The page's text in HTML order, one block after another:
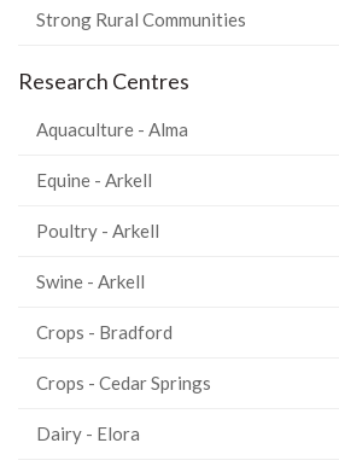
Strong Rural Communities
Research Centres
Aquaculture - Alma
Equine - Arkell
Poultry - Arkell
Swine - Arkell
Crops - Bradford
Crops - Cedar Springs
Dairy - Elora